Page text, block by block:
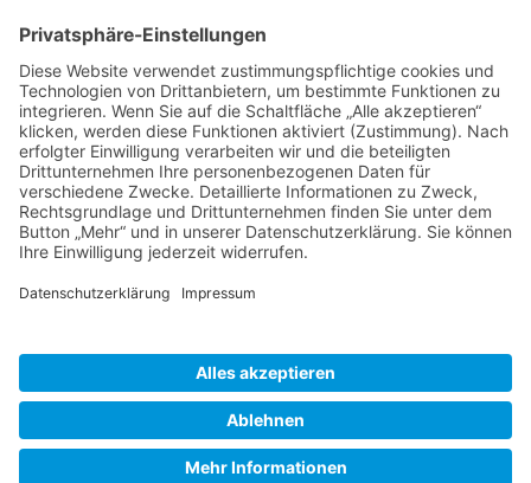
Gallery S. 1
Gallery S. 2
SITE NOTICE PRIVACY POLICY
CONTACT